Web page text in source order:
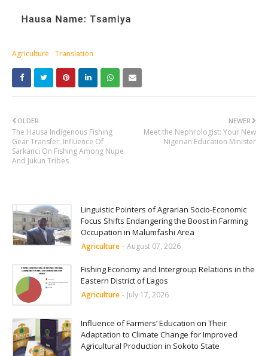
Agriculture Translation
NEWER
Meet the Nephrologist: Your New
Nigerian Education Minister
OLDER
The Hausa Indigenous Fishing
Gear Transfer: Influence Of
Sarkanci On Fishing Among Nupe
And Jukun Tribes
Linguistic Pointers of Agrarian Socio-Economic
Focus Shifts Endangering the Boost in Farming
Occupation in Malumfashi Area
Agriculture - August 07, 2026
Fishing Economy and Intergroup Relations in the
Eastern District of Lagos
Agriculture - July 17, 2026
Influence of Farmers’ Education on Their
Adaptation to Climate Change for Improved
Agricultural Production in Sokoto State